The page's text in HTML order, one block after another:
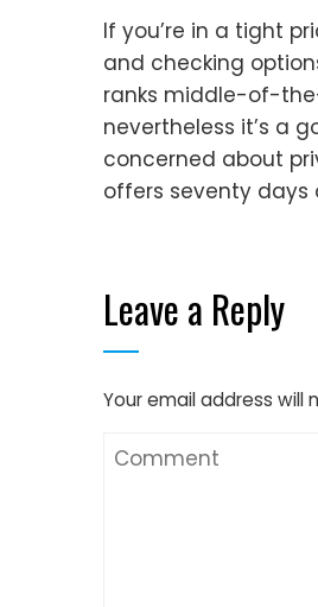
If you’re in a tight
and checking
ranks middle-of-
nevertheless it’s a
concerned about
offers seventy days
Leave a Reply
Your email address will